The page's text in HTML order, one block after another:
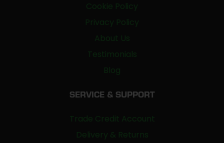
Cookie Policy
Privacy Policy
About Us
Testimonials
Blog
SERVICE & SUPPORT
Trade Credit Account
Delivery & Returns